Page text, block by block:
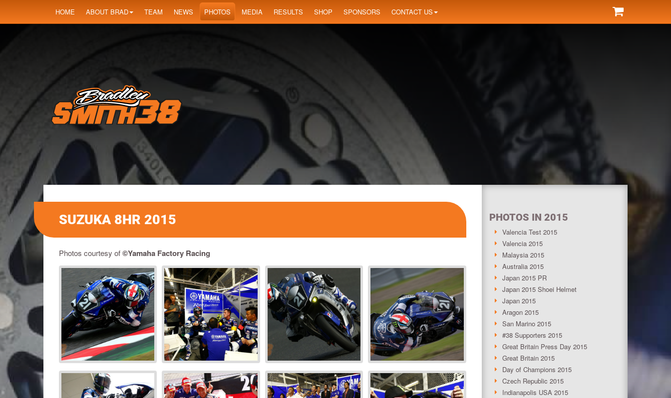
HOME ABOUT BRAD TEAM NEWS PHOTOS MEDIA RESULTS SHOP SPONSORS CONTACT US
SUZUKA 8HR 2015
Photos courtesy of©Yamaha Factory Racing
PHOTOS IN 2015
Valencia Test 2015
Valencia 2015
Malaysia 2015
Australia 2015
Japan 2015 PR
Japan 2015 Shoei Helmet
Japan 2015
Aragon 2015
San Marino 2015
#38 Supporters 2015
Great Britain Press Day 2015
Great Britain 2015
Day of Champions 2015
Czech Republic 2015
Indianapolis USA 2015